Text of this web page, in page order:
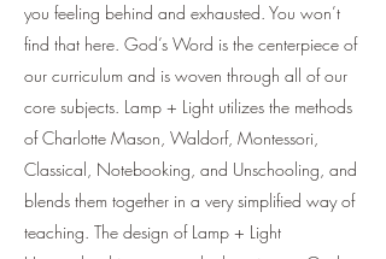
you feeling behind and exhausted. You won’t
find that here. God’s Word is the centerpiece of
our curriculum and is woven through all of our
core subjects. Lamp + Light utilizes the methods
of Charlotte Mason, Waldorf, Montessori,
Classical, Notebooking, and Unschooling, and
blends them together in a very simplified way of
teaching. The design of Lamp + Light